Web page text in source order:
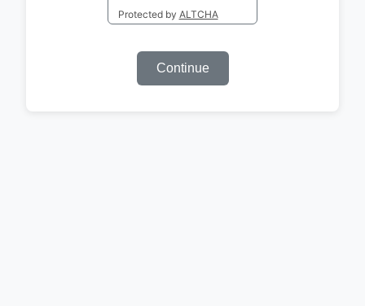
Protected by ALTCHA
Continue